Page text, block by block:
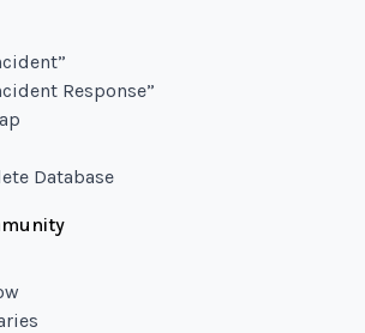
Response”
Database